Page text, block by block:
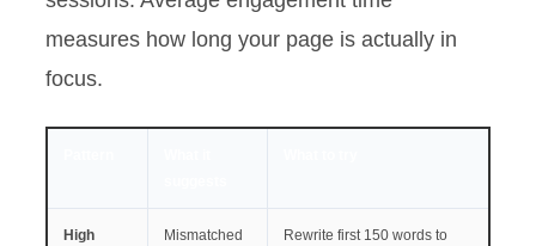
measures how long your page is actually in
focus.
High
Mismatched
Rewrite first 150 words to